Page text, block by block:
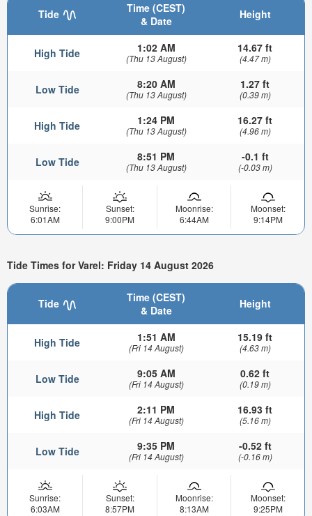
Tide
Time (CEST)
& Date
Height
High Tide 1:02 AM
(Thu 13 August)
14.67 ft
(4.47 m)
Low Tide 8:20 AM
(Thu 13 August)
1.27 ft
(0.39 m)
High Tide 1:24 PM
(Thu 13 August)
16.27 ft
(4.96 m)
Low Tide 8:51 PM
(Thu 13 August)
-0.1 ft
(-0.03 m)
Sunrise:
6:01AM
Sunset:
9:00PM
Moonrise:
6:44AM
Moonset:
9:14PM
Tide Times for Varel: Friday 14 August 2026
Tide
Time (CEST)
& Date
Height
High Tide 1:51 AM
(Fri 14 August)
15.19 ft
(4.63 m)
Low Tide 9:05 AM
(Fri 14 August)
0.62 ft
(0.19 m)
High Tide 2:11 PM
(Fri 14 August)
16.93 ft
(5.16 m)
Low Tide 9:35 PM
(Fri 14 August)
-0.52 ft
(-0.16 m)
Sunrise:
6:03AM
Sunset:
8:57PM
Moonrise:
8:13AM
Moonset:
9:25PM